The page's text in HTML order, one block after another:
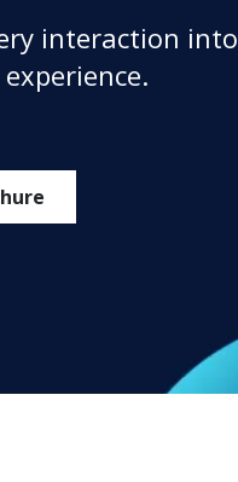
interaction into